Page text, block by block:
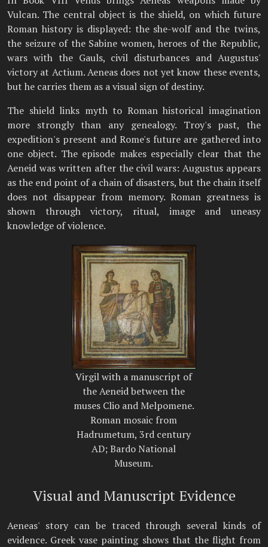
Vulcan. The central object is the shield, on which future
Roman history is displayed: the she-wolf and the twins,
the seizure of the Sabine women, heroes of the Republic,
wars with the Gauls, civil disturbances and Augustus'
victory at Actium. Aeneas does not yet know these events,
but he carries them as a visual sign of destiny.
The shield links myth to Roman historical imagination
more strongly than any genealogy. Troy's past, the
expedition's present and Rome's future are gathered into
one object. The episode makes especially clear that the
Aeneid was written after the civil wars: Augustus appears
as the end point of a chain of disasters, but the chain itself
does not disappear from memory. Roman greatness is
shown through victory, ritual, image and uneasy
knowledge of violence.
Virgil with a manuscript of
the Aeneid between the
muses Clio and Melpomene.
Roman mosaic from
Hadrumetum, 3rd century
AD; Bardo National
Museum.
Visual and Manuscript Evidence
Aeneas' story can be traced through several kinds of
evidence. Greek vase painting shows that the flight from